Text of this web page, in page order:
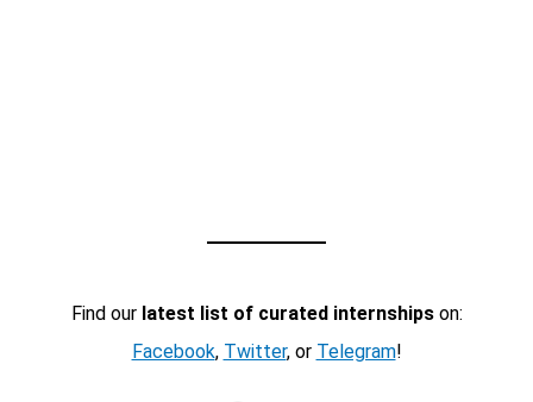
Find our latest list of curated internshipson:
Facebook, Twitter, or Telegram!